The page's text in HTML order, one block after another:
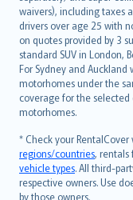
waivers), including taxes
drivers over age 25 with
on quotes provided by 3
standard SUV in London,
For Sydney and Auckland
motorhomes under the
coverage for the selected
motorhomes.
* Check your
regions/countries, rentals
vehicle types. All third-
respective owners. Use
by those owners.